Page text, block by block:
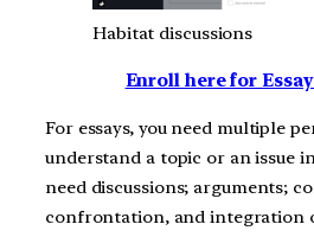
Habitat discussions
Enroll here for Essay
For essays, you need multiple
understand a topic or an issue
need discussions; arguments;
confrontation, and integration